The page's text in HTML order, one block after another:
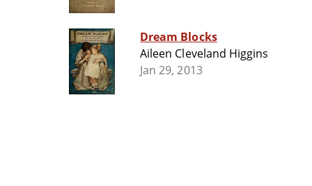
Dream Blocks
Aileen Cleveland Higgins
Jan 29, 2013